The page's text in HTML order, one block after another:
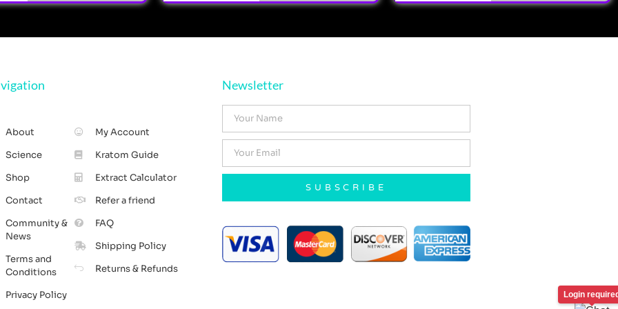
About
Science
Shop
Contact
Community &
News
Terms and
Conditions
Privacy Policy
My Account
Kratom Guide
Extract Calculator
Refer a friend
FAQ
Shipping Policy
Returns & Refunds
Newsletter
SUBSCRIBE
Login